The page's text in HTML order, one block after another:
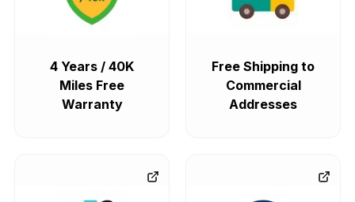
4 Years / 40K
Miles Free
Warranty
Free Shipping to
Commercial
Addresses